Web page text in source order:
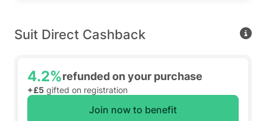
Suit Direct Cashback
4.2%refunded on your purchase
+£5 gifted on registration
Join now to benefit